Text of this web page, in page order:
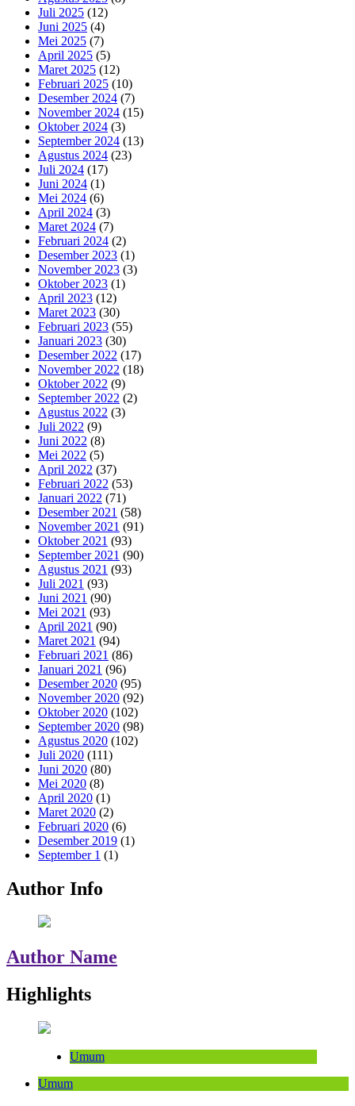
Juli 2025 (12)
Juni 2025 (4)
Mei 2025 (7)
April 2025 (5)
Maret 2025 (12)
Februari 2025 (10)
Desember 2024 (7)
November 2024 (15)
Oktober 2024 (3)
September 2024 (13)
Agustus 2024 (23)
Juli 2024 (17)
Juni 2024 (1)
Mei 2024 (6)
April 2024 (3)
Maret 2024 (7)
Februari 2024 (2)
Desember 2023 (1)
November 2023 (3)
Oktober 2023 (1)
April 2023 (12)
Maret 2023 (30)
Februari 2023 (55)
Januari 2023 (30)
Desember 2022 (17)
November 2022 (18)
Oktober 2022 (9)
September 2022 (2)
Agustus 2022 (3)
Juli 2022 (9)
Juni 2022 (8)
Mei 2022 (5)
April 2022 (37)
Februari 2022 (53)
Januari 2022 (71)
Desember 2021 (58)
November 2021 (91)
Oktober 2021 (93)
September 2021 (90)
Agustus 2021 (93)
Juli 2021 (93)
Juni 2021 (90)
Mei 2021 (93)
April 2021 (90)
Maret 2021 (94)
Februari 2021 (86)
Januari 2021 (96)
Desember 2020 (95)
November 2020 (92)
Oktober 2020 (102)
September 2020 (98)
Agustus 2020 (102)
Juli 2020 (111)
Juni 2020 (80)
Mei 2020 (8)
April 2020 (1)
Maret 2020 (2)
Februari 2020 (6)
Desember 2019 (1)
September 1 (1)
Author Info
Author Name
Highlights
Umum
Umum